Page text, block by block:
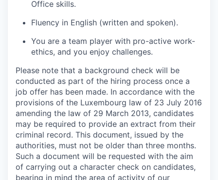
Office skills.
Fluency in English (written and spoken).
You are a team player with pro-active work-
ethics, and you enjoy challenges.
Please note that a background check will be
conducted as part of the hiring process once a
job offer has been made. In accordance with the
provisions of the Luxembourg law of 23 July 2016
amending the law of 29 March 2013, candidates
may be required to provide an extract from their
criminal record. This document, issued by the
authorities, must not be older than three months.
Such a document will be requested with the aim
of carrying out a character check on candidates,
bearing in mind the area of activity of our